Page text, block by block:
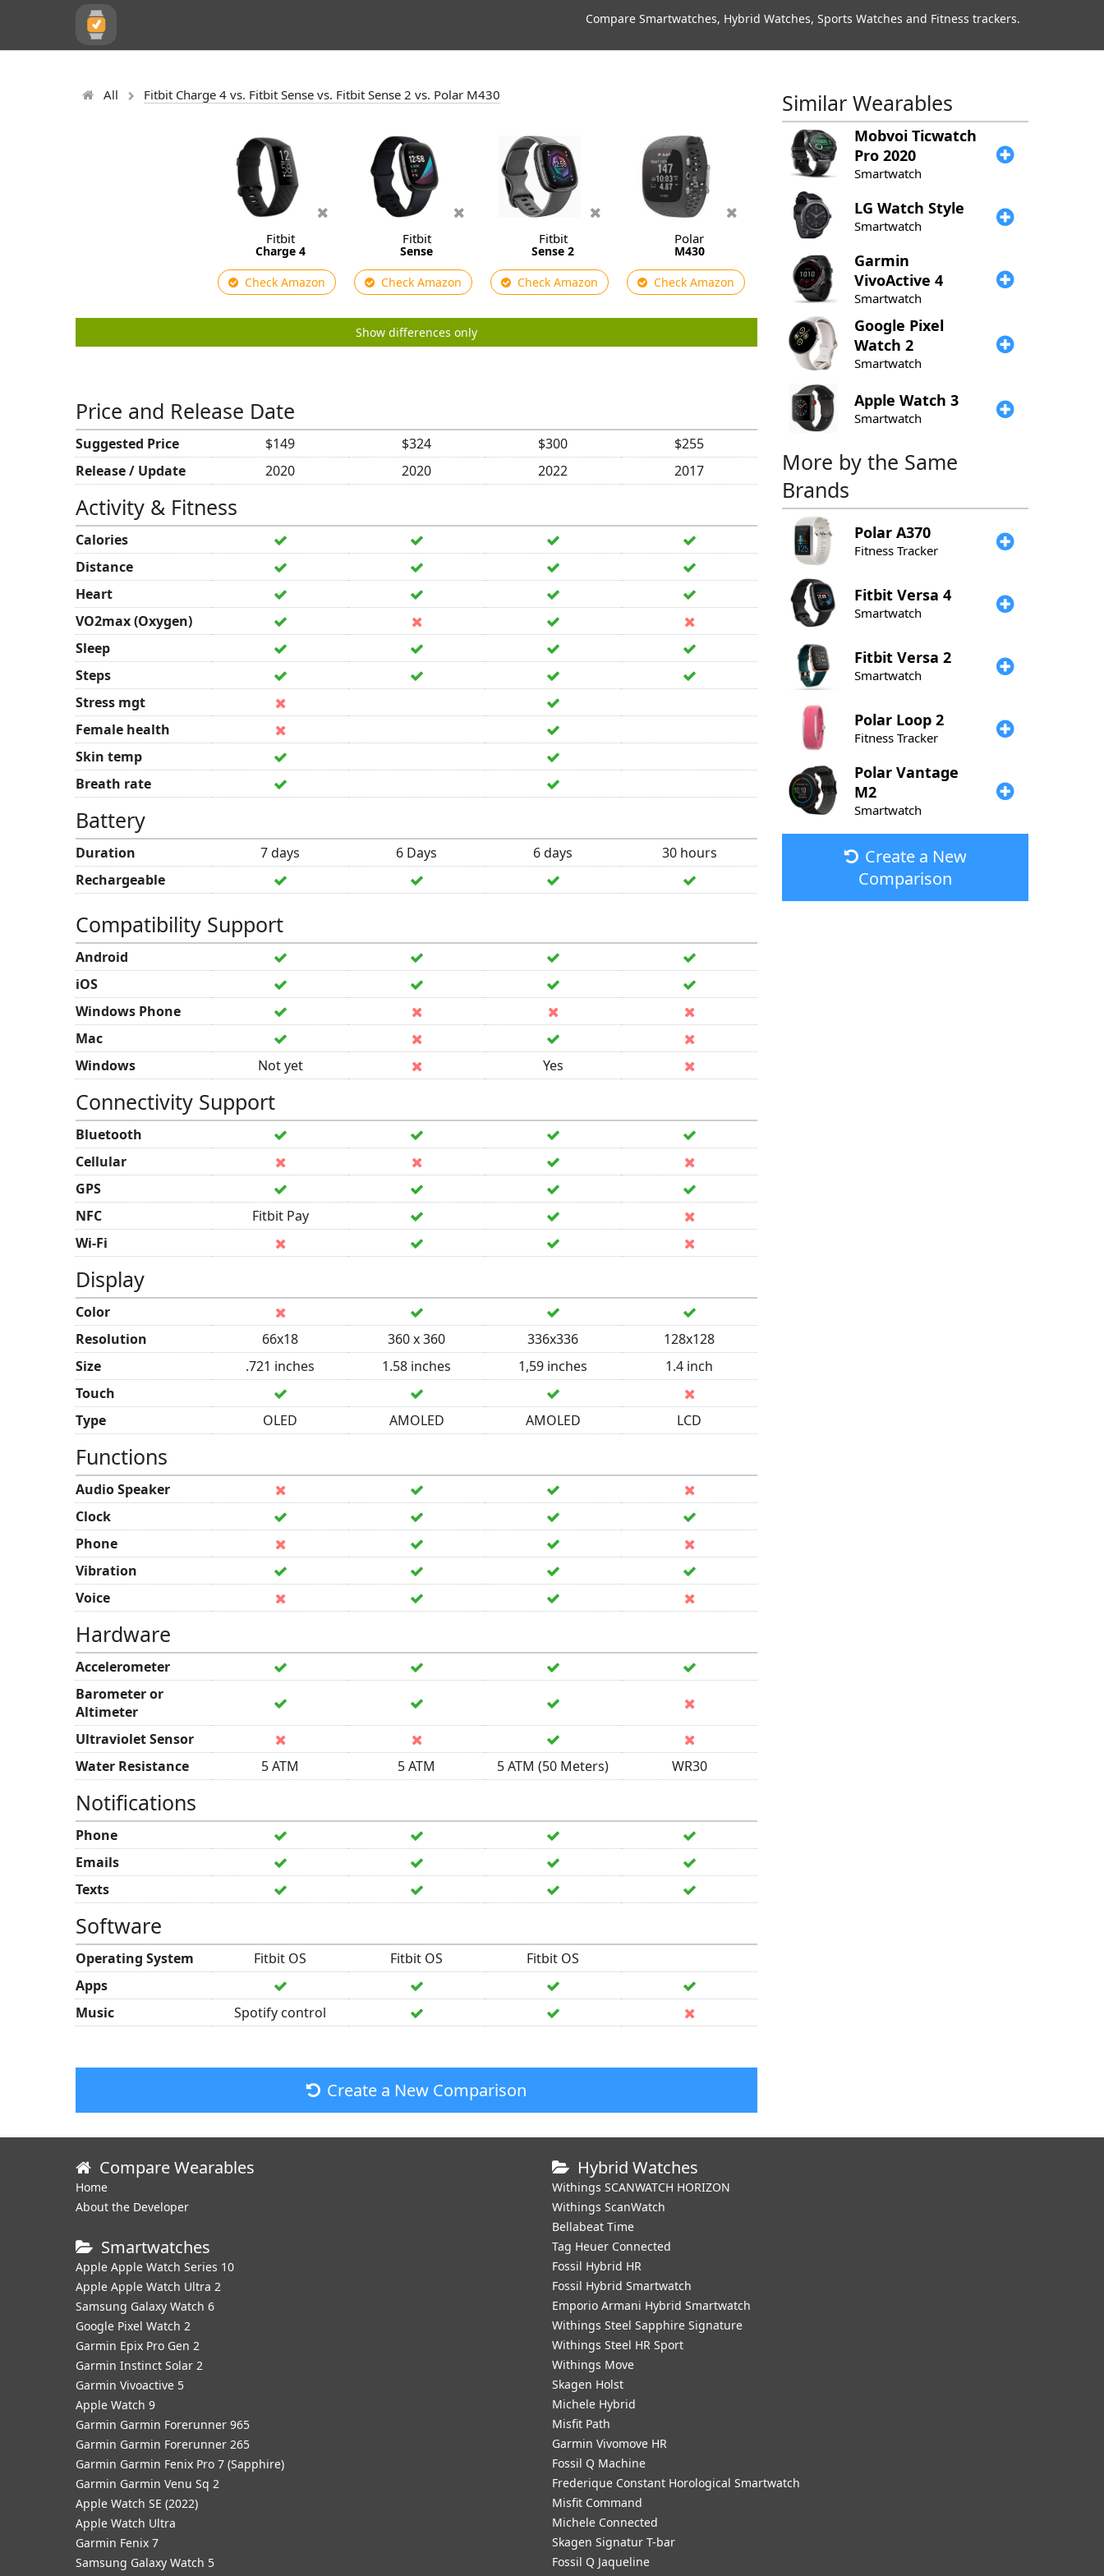
Compare Smartwatches, Hybrid Watches, Sports Watches and Fitness trackers.
All Fitbit Charge 4 vs. Fitbit Sense vs. Fitbit Sense 2 vs. Polar M430
Fitbit
Charge 4
Check Amazon
Fitbit
Sense
Check Amazon
Fitbit
Sense 2
Check Amazon
Polar
M430
Check Amazon
Show differences only
Price and Release Date
Suggested Price $149 $324 $300
$255
Release / Update
2020 2020 2022 2017
Activity & Fitness
Calories
Distance
Heart
VO2max (Oxygen)
Sleep
Steps
Stress mgt
Female health
Skin temp
Breath rate
Battery
Duration 7 days 6 Days 6 days
30 hours
Rechargeable
Compatibility Support
Android
iOS
Windows Phone
Mac
Windows
Not yet Yes
Connectivity Support
Bluetooth
Cellular
GPS
NFC
Fitbit Pay
Wi-Fi
Display
Color
Resolution
66x18 360 x 360 336x336
128x128
Size
.721 inches 1.58 inches 1,59 inches
1.4 inch
Touch
Type
OLED AMOLED AMOLED LCD
Functions
Audio Speaker
Clock
Phone
Vibration
Voice
Hardware
Accelerometer
Barometer or
Altimeter
Ultraviolet Sensor
Water Resistance
5 ATM 5 ATM 5 ATM (50 Meters) WR30
Notifications
Phone
Emails
Texts
Software
Operating System Fitbit OS Fitbit OS
Fitbit OS
Apps
Music
Spotify control
Create a New Comparison
Similar Wearables
Mobvoi Ticwatch
Pro 2020
Smartwatch
LG Watch Style
Smartwatch
Garmin
VivoActive 4
Smartwatch
Google Pixel
Watch 2
Smartwatch
Apple Watch 3
Smartwatch
More by the Same
Brands
Polar A370
Fitness Tracker
Fitbit Versa 4
Smartwatch
Fitbit Versa 2
Smartwatch
Polar Loop 2
Fitness Tracker
Polar Vantage
M2
Smartwatch
Create a New
Comparison
Compare Wearables
Home
About the Developer
Smartwatches
Apple Apple Watch Series 10
Apple Apple Watch Ultra 2
Samsung Galaxy Watch 6
Google Pixel Watch 2
Garmin Epix Pro Gen 2
Garmin Instinct Solar 2
Garmin Vivoactive 5
Apple Watch 9
Garmin Garmin Forerunner 965
Garmin Garmin Forerunner 265
Garmin Garmin Fenix Pro 7 (Sapphire)
Garmin Garmin Venu Sq 2
Apple Watch SE (2022)
Apple Watch Ultra
Garmin Fenix 7
Samsung Galaxy Watch 5
Hybrid Watches
Withings SCANWATCH HORIZON
Withings ScanWatch
Bellabeat Time
Tag Heuer Connected
Fossil Hybrid HR
Fossil Hybrid Smartwatch
Emporio Armani Hybrid Smartwatch
Withings Steel Sapphire Signature
Withings Steel HR Sport
Withings Move
Skagen Holst
Michele Hybrid
Misfit Path
Garmin Vivomove HR
Fossil Q Machine
Frederique Constant Horological Smartwatch
Misfit Command
Michele Connected
Skagen Signatur T-bar
Fossil Q Jaqueline